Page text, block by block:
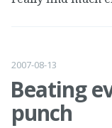
2007-08-13
Beating
punch